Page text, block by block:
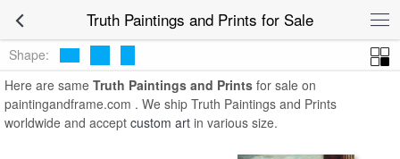
Truth Paintings and Prints for SaleTruth Paintings and
Prints
Shape:
Here are same Truth Paintings and Prints for sale on
paintingandframe.com . We ship Truth Paintings and Prints
worldwide and accept custom art in various size.